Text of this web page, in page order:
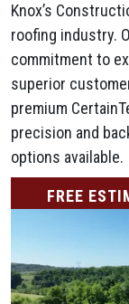
Knox’s
roofing industry.
commitment to
superior
premium
precision and
options available.
FREE